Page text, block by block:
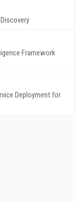
Framework
Deployment for